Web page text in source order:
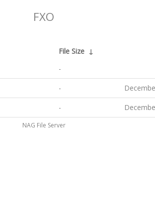
FXO
File Size ↓
-
-
-
NAG File Server